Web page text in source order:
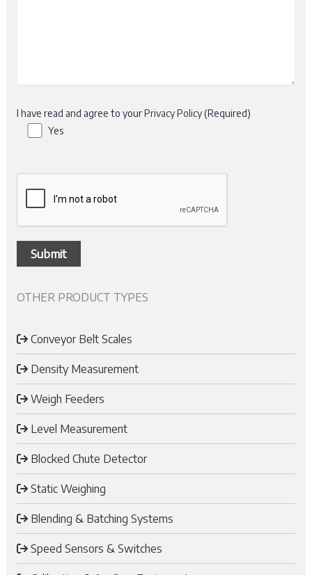
I have read and agree to yourPrivacy Policy(Required)
Yes
OTHER PRODUCT TYPES
Conveyor Belt Scales
Density Measurement
Weigh Feeders
Level Measurement
Blocked Chute Detector
Static Weighing
Blending & Batching Systems
Speed Sensors & Switches